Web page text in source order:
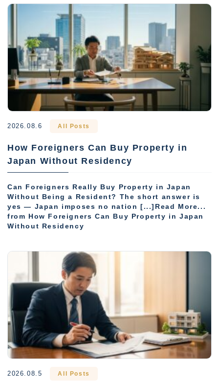
2026.08.6 All Posts
How Foreigners Can Buy Property in
Japan Without Residency
Can Foreigners Really Buy Property in Japan
Without Being a Resident? The short answer is
yes — Japan imposes no nation [...]Read More...
from How Foreigners Can Buy Property in Japan
Without Residency
2026.08.5 All Posts